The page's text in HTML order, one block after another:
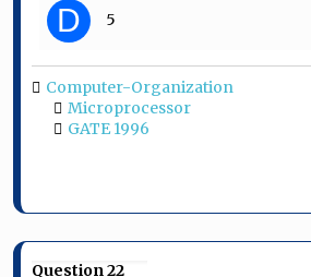
D 5
Computer-Organization
Microprocessor
GATE 1996
Question 22